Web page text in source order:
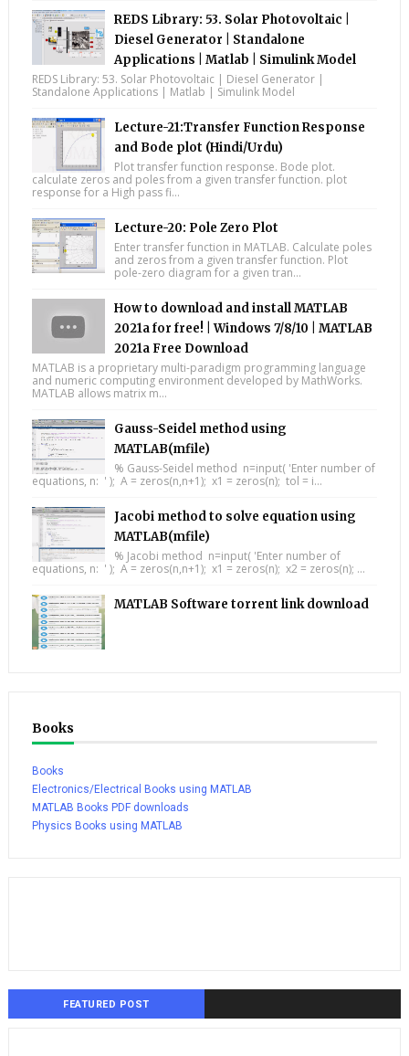
REDS Library: 53. Solar Photovoltaic |
Diesel Generator | Standalone
Applications | Matlab | Simulink Model
REDS Library: 53. Solar Photovoltaic | Diesel Generator |
Standalone Applications | Matlab | Simulink Model
Lecture-21:Transfer Function Response
and Bode plot (Hindi/Urdu)
Plot transfer function response. Bode plot.
calculate zeros and poles from a given transfer function. plot
response for a High pass fi...
Lecture-20: Pole Zero Plot
Enter transfer function in MATLAB. Calculate poles
and zeros from a given transfer function. Plot
pole-zero diagram for a given tran...
How to download and install MATLAB
2021a for free! | Windows 7/8/10 | MATLAB
2021a Free Download
MATLAB is a proprietary multi-paradigm programming language
and numeric computing environment developed by MathWorks.
MATLAB allows matrix m...
Gauss-Seidel method using
MATLAB(mfile)
% Gauss-Seidel method n=input( 'Enter number of
equations, n: ' ); A = zeros(n,n+1); x1 = zeros(n); tol = i...
Jacobi method to solve equation using
MATLAB(mfile)
% Jacobi method n=input( 'Enter number of
equations, n: ' ); A = zeros(n,n+1); x1 = zeros(n); x2 = zeros(n); ...
MATLAB Software torrent link download
Books
Books
Electronics/Electrical Books using MATLAB
MATLAB Books PDF downloads
Physics Books using MATLAB
FEATURED POST